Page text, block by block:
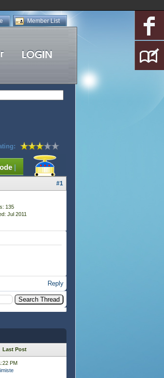
Member List
|
#1
135
Jul 2011
Reply
Last Post
PM